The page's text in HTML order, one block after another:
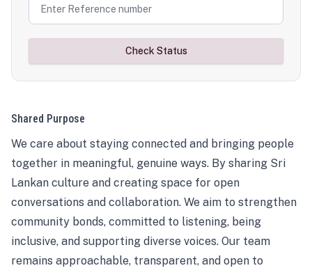
Check Status
Shared Purpose
We care about staying connected and bringing people
together in meaningful, genuine ways. By sharing Sri
Lankan culture and creating space for open
conversations and collaboration. We aim to strengthen
community bonds, committed to listening, being
inclusive, and supporting diverse voices. Our team
remains approachable, transparent, and open to